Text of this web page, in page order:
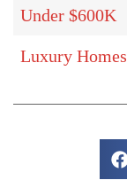
Under $600K
Luxury Homes